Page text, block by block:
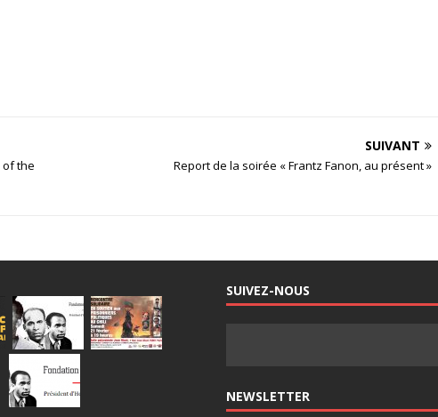
of the
SUIVANT
Report de la soirée « Frantz Fanon, au présent »
SUIVEZ-NOUS
NEWSLETTER